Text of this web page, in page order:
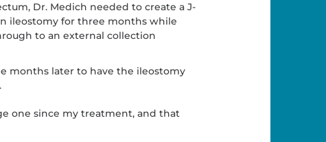
Dr. Medich needed to create a J-
ileostomy for three months while
to an external collection
months later to have the ileostomy
one since my treatment, and that